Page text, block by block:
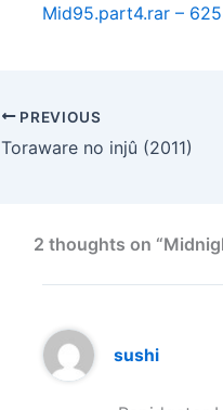
Mid95.part4.rar –
PREVIOUS
Toraware no injû (2011)
2 thoughts on
sushi